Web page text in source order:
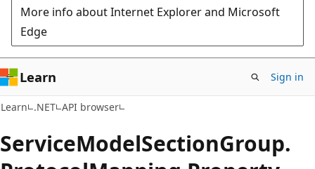
More info about Internet Explorer and Microsoft
Edge
Learn Sign in
Learn .NET API browser
ServiceModelSectionGroup.